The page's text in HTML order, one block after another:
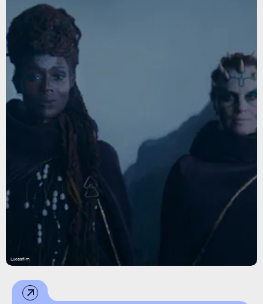
Lucasfilm